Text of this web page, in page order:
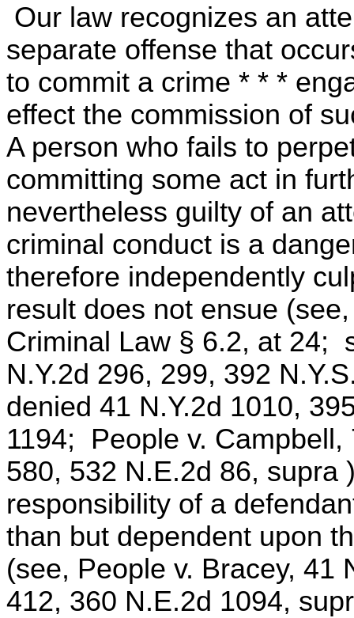
Our law recognizes an
separate offense that
to commit a crime * * *
effect the commission of
A person who fails to
committing some act in
nevertheless guilty of an
criminal conduct is a
therefore independently
result does not ensue
Criminal Law § 6.2, at 24;
N.Y.2d 296, 299, 392
denied 41 N.Y.2d 1010,
1194; People v. Campbell,
580, 532 N.E.2d 86,
responsibility of a
than but dependent upon
(see, People v. Bracey, 41
412, 360 N.E.2d 1094,